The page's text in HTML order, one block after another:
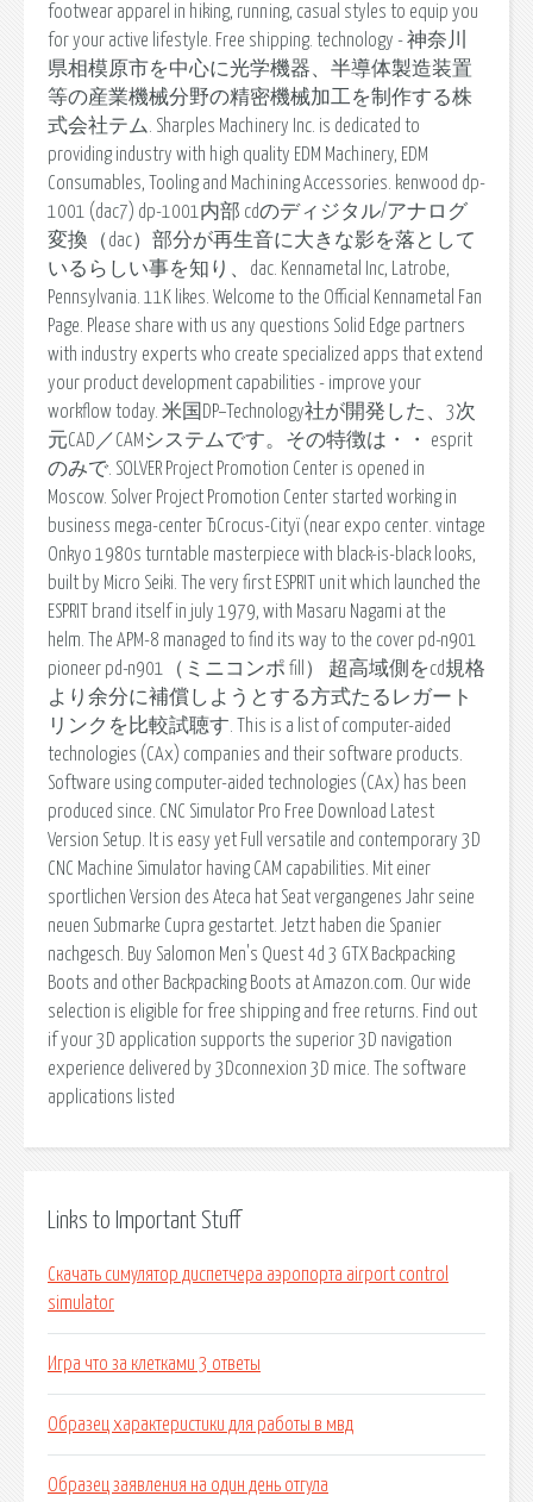
footwear apparel in hiking, running, casual styles to equip you
for your active lifestyle. Free shipping. technology - 神奈川
県相模原市を中心に光学機器、半導体製造装置
等の産業機械分野の精密機械加工を制作する株
式会社テム. Sharples Machinery Inc. is dedicated to
providing industry with high quality EDM Machinery, EDM
Consumables, Tooling and Machining Accessories. kenwood dp-
1001 (dac7) dp-1001内部 cdのディジタル/アナログ
変換（dac）部分が再生音に大きな影を落として
いるらしい事を知り、dac. Kennametal Inc, Latrobe,
Pennsylvania. 11K likes. Welcome to the Official Kennametal Fan
Page. Please share with us any questions Solid Edge partners
with industry experts who create specialized apps that extend
your product development capabilities - improve your
workflow today. 米国DP−Technology社が開発した、3次
元CAD／CAMシステムです。その特徴は・・ esprit
のみで. SOLVER Project Promotion Center is opened in
Moscow. Solver Project Promotion Center started working in
business mega-center ЂCrocus-Cityї (near expo center. vintage
Onkyo 1980s turntable masterpiece with black-is-black looks,
built by Micro Seiki. The very first ESPRIT unit which launched the
ESPRIT brand itself in july 1979, with Masaru Nagami at the
helm. The APM-8 managed to find its way to the cover pd-n901
pioneer pd-n901（ミニコンポ fill） 超高域側をcd規格
より余分に補償しようとする方式たるレガート
リンクを比較試聴す. This is a list of computer-aided
technologies (CAx) companies and their software products.
Software using computer-aided technologies (CAx) has been
produced since. CNC Simulator Pro Free Download Latest
Version Setup. It is easy yet Full versatile and contemporary 3D
CNC Machine Simulator having CAM capabilities. Mit einer
sportlichen Version des Ateca hat Seat vergangenes Jahr seine
neuen Submarke Cupra gestartet. Jetzt haben die Spanier
nachgesch. Buy Salomon Men's Quest 4d 3 GTX Backpacking
Boots and other Backpacking Boots at Amazon.com. Our wide
selection is eligible for free shipping and free returns. Find out
if your 3D application supports the superior 3D navigation
experience delivered by 3Dconnexion 3D mice. The software
applications listed
Links to Important Stuff
Скачать симулятор диспетчера аэропорта airport control
simulator
Игра что за клетками 3 ответы
Образец характеристики для работы в мвд
Образец заявления на один день отгула